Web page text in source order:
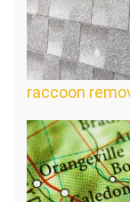
raccoon